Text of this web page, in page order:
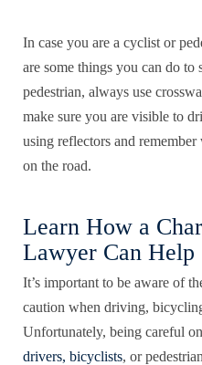
In case you are a cyclist or
are some things you can do to
pedestrian, always use
make sure you are visible to
using reflectors and
on the road.
Learn How a
Lawyer Can Help
It’s important to be aware of
caution when driving,
Unfortunately, being careful
drivers, bicyclists, or